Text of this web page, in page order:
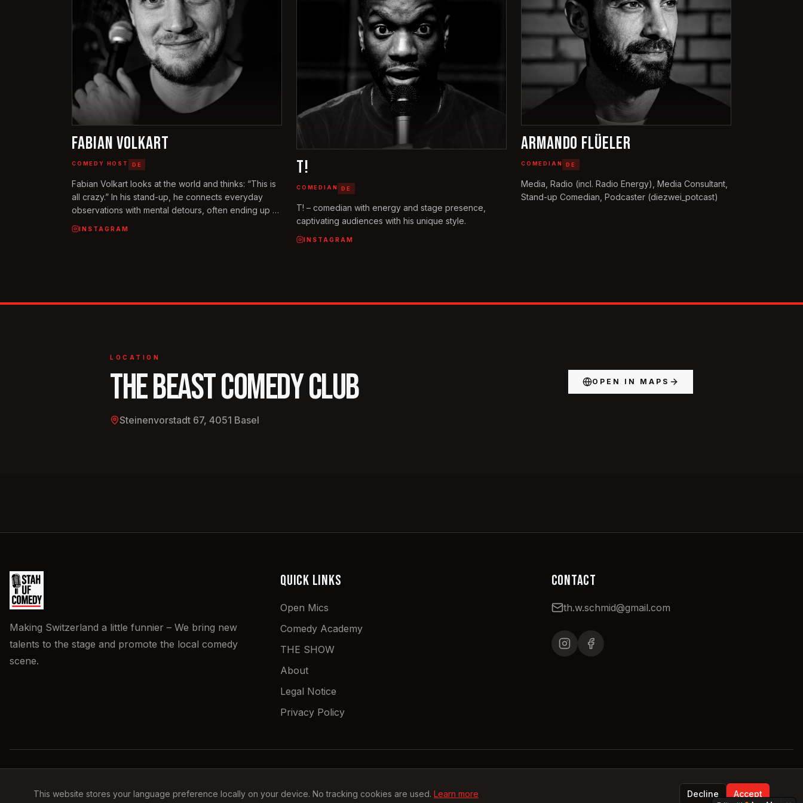
This website stores your language preference locally on your device. No tracking cookies are used. Learn more Decline Accept
FABIAN VOLKART
COMEDY HOST DE
Fabian Volkart looks at the world and thinks: “This is
all crazy.” In his stand-up, he connects everyday
observations with mental detours, often ending up at
points no one thought of before – including himself.
INSTAGRAM
T!
COMEDIAN DE
T! – comedian with energy and stage presence,
captivating audiences with his unique style.
INSTAGRAM
ARMANDO FLÜELER
COMEDIAN DE
Media, Radio (incl. Radio Energy), Media Consultant,
Stand-up Comedian, Podcaster (diezwei_potcast)
LOCATION
THE BEAST COMEDY CLUB
Steinenvorstadt 67, 4051 Basel
OPEN IN MAPS
Making Switzerland a little funnier – We bring new
talents to the stage and promote the local comedy
scene.
QUICK LINKS
Open Mics
Comedy Academy
THE SHOW
About
Legal Notice
Privacy Policy
CONTACT
th.w.schmid@gmail.com